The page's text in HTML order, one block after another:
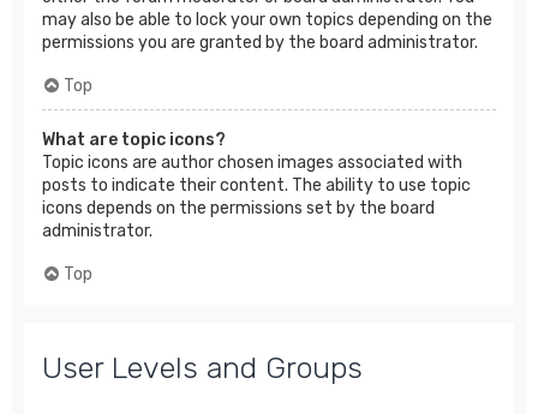
may also be able to lock your own topics depending on the
permissions you are granted by the board administrator.
Top
What are topic icons?
Topic icons are author chosen images associated with
posts to indicate their content. The ability to use topic
icons depends on the permissions set by the board
administrator.
Top
User Levels and Groups